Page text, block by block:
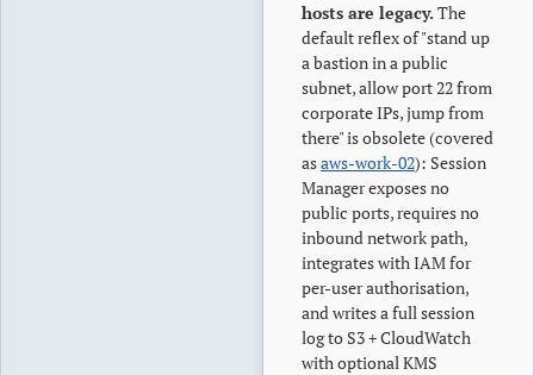
hosts are legacy. The
default reflex of "stand up
a bastion in a public
subnet, allow port 22 from
corporate IPs, jump from
there" is obsolete (covered
asaws-work-02): Session
Manager exposes no
public ports, requires no
inbound network path,
integrates with IAM for
per-user authorisation,
and writes a full session
log to S3 + CloudWatch
with optional KMS